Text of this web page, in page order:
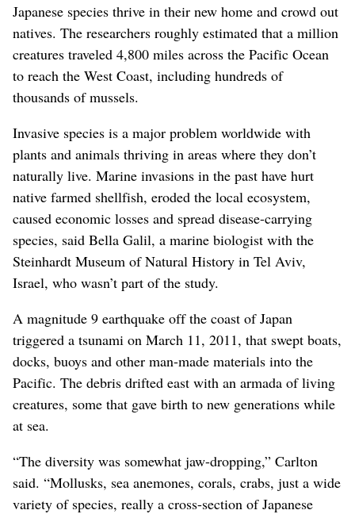
Japanese species thrive in their new home and crowd out
natives. The researchers roughly estimated that a million
creatures traveled 4,800 miles across the Pacific Ocean
to reach the West Coast, including hundreds of
thousands of mussels.
Invasive species is a major problem worldwide with
plants and animals thriving in areas where they don’t
naturally live. Marine invasions in the past have hurt
native farmed shellfish, eroded the local ecosystem,
caused economic losses and spread disease-carrying
species, said Bella Galil, a marine biologist with the
Steinhardt Museum of Natural History in Tel Aviv,
Israel, who wasn’t part of the study.
A magnitude 9 earthquake off the coast of Japan
triggered a tsunami on March 11, 2011, that swept boats,
docks, buoys and other man-made materials into the
Pacific. The debris drifted east with an armada of living
creatures, some that gave birth to new generations while
at sea.
“The diversity was somewhat jaw-dropping,” Carlton
said. “Mollusks, sea anemones, corals, crabs, just a wide
variety of species, really a cross-section of Japanese